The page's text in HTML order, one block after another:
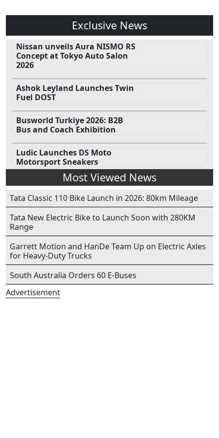
Exclusive News
Nissan unveils Aura NISMO RS
Concept at Tokyo Auto Salon
2026
Ashok Leyland Launches Twin
Fuel DOST
Busworld Turkiye 2026: B2B
Bus and Coach Exhibition
Ludic Launches DS Moto
Motorsport Sneakers
Most Viewed News
Tata Classic 110 Bike Launch in 2026: 80km Mileage
Tata New Electric Bike to Launch Soon with 280KM
Range
Garrett Motion and HanDe Team Up on Electric Axles
for Heavy-Duty Trucks
South Australia Orders 60 E-Buses
Advertisement